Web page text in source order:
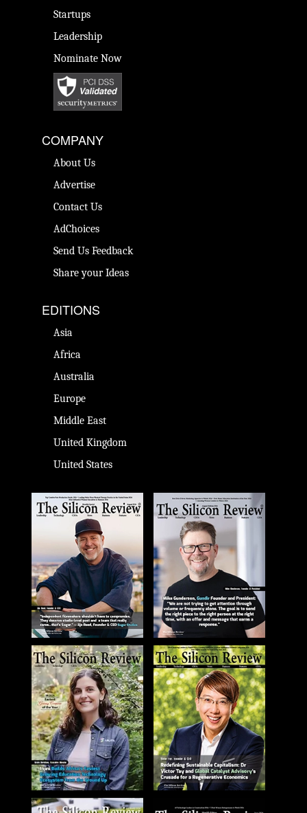
Startups
Leadership
Nominate Now
COMPANY
About Us
Advertise
Contact Us
AdChoices
Send Us Feedback
Share your Ideas
EDITIONS
Asia
Africa
Australia
Europe
Middle East
United Kingdom
United States